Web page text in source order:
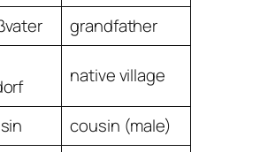
grandfather
native village
cousin (male)